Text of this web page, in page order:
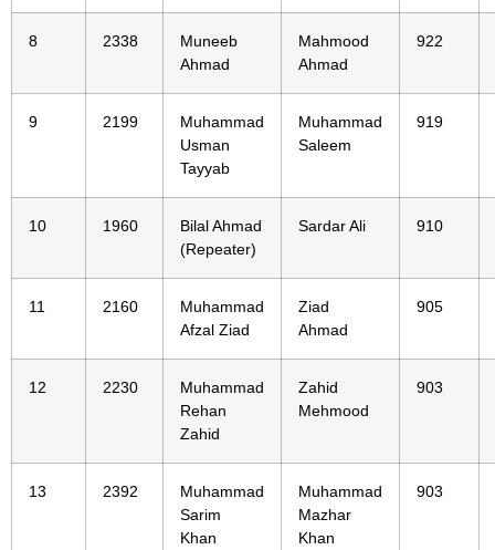
8 2338
Muneeb
Ahmad
Mahmood
Ahmad
922
9 2199
Muhammad
Usman
Tayyab
Muhammad
Saleem
919
10 1960
Bilal Ahmad
(Repeater)
Sardar Ali 910
11 2160
Muhammad
Afzal Ziad
Ziad
Ahmad
905
12 2230
Muhammad
Rehan
Zahid
Zahid
Mehmood
903
13 2392
Muhammad
Sarim
Khan
Muhammad
Mazhar
Khan
903